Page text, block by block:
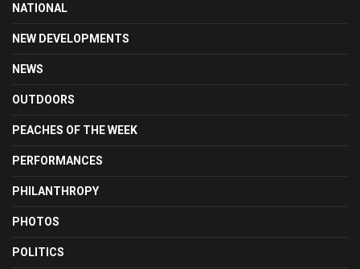
NATIONAL
NEW DEVELOPMENTS
NEWS
OUTDOORS
PEACHES OF THE WEEK
PERFORMANCES
PHILANTHROPY
PHOTOS
POLITICS